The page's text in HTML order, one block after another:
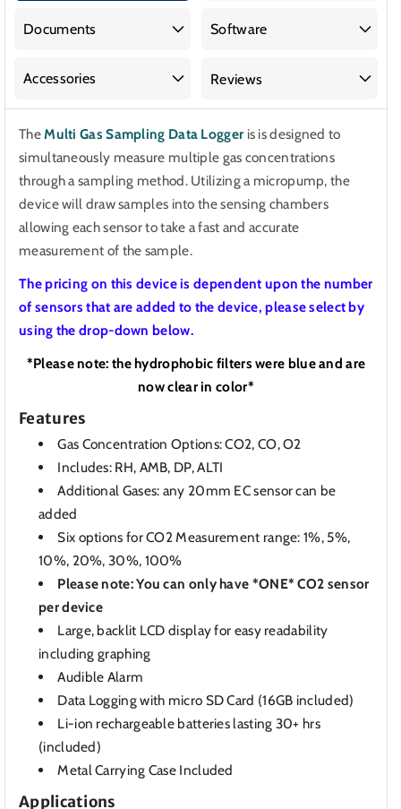
Data
Documents Software
Accessories Reviews
TheMulti Gas Sampling Data Logger is is designed to
simultaneously measure multiple gas concentrations
through a sampling method. Utilizing a micropump, the
device will draw samples into the sensing chambers
allowing each sensor to take a fast and accurate
measurement of the sample.
The pricing on this device is dependent upon the number
of sensors that are added to the device, please select by
using the drop-down below.
*Please note: the hydrophobic filters were blue and are
now clear in color*
Features
Gas Concentration Options: CO2, CO, O2
Includes: RH, AMB, DP, ALTI
Additional Gases: any 20mm EC sensor can be
added
Six options for CO2 Measurement range: 1%, 5%,
10%, 20%, 30%, 100%
Please note: You can only have *ONE* CO2 sensor
per device
Large, backlit LCD display for easy readability
including graphing
Audible Alarm
Data Logging with micro SD Card (16GB included)
Li-ion rechargeable batteries lasting 30+ hrs
(included)
Metal Carrying Case Included
Applications